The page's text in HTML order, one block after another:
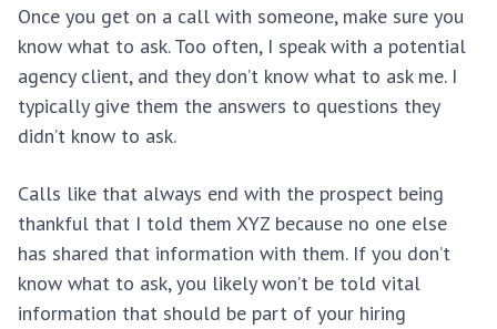
Once you get on a call with someone, make sure you
know what to ask. Too often, I speak with a potential
agency client, and they don’t know what to ask me. I
typically give them the answers to questions they
didn’t know to ask.
Calls like that always end with the prospect being
thankful that I told them XYZ because no one else
has shared that information with them. If you don’t
know what to ask, you likely won’t be told vital
information that should be part of your hiring